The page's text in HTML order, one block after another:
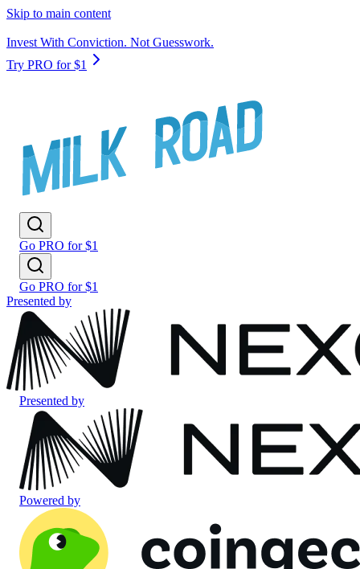
Skip to main content
Invest With Conviction. Not Guesswork.
Try PRO for $1
Go PRO for $1
Go PRO for $1
Presented by
Presented by
Powered by